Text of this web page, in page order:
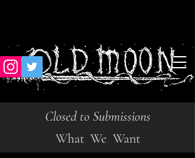
Closed to Submissions
What We Want